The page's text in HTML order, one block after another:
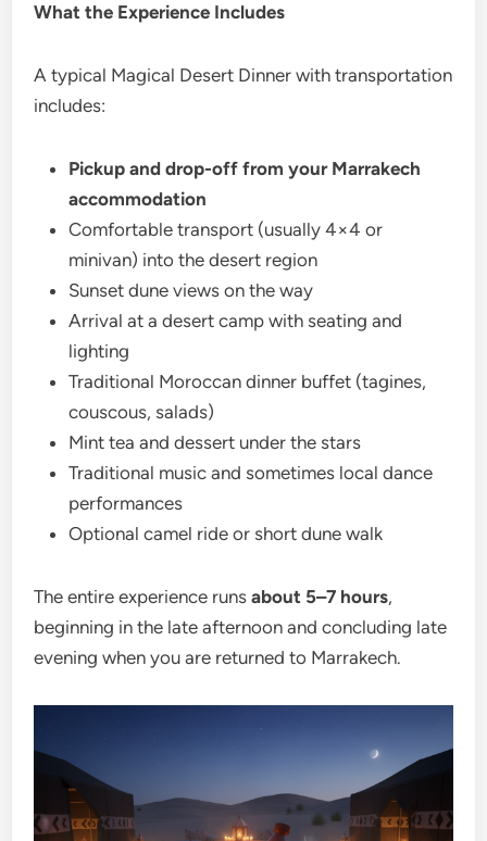
What the Experience Includes
A typical Magical Desert Dinner with transportation
includes:
Pickup and drop-off from your Marrakech
accommodation
Comfortable transport (usually 4×4 or
minivan) into the desert region
Sunset dune views on the way
Arrival at a desert camp with seating and
lighting
Traditional Moroccan dinner buffet (tagines,
couscous, salads)
Mint tea and dessert under the stars
Traditional music and sometimes local dance
performances
Optional camel ride or short dune walk
The entire experience runsabout 5–7 hours,
beginning in the late afternoon and concluding late
evening when you are returned to Marrakech.